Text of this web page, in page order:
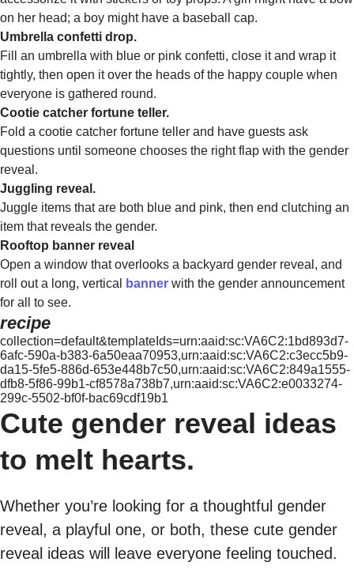
on her head; a boy might have a baseball cap.
Umbrella confetti drop.
Fill an umbrella with blue or pink confetti, close it and wrap it
tightly, then open it over the heads of the happy couple when
everyone is gathered round.
Cootie catcher fortune teller.
Fold a cootie catcher fortune teller and have guests ask
questions until someone chooses the right flap with the gender
reveal.
Juggling reveal.
Juggle items that are both blue and pink, then end clutching an
item that reveals the gender.
Rooftop banner reveal
Open a window that overlooks a backyard gender reveal, and
roll out a long, vertical
banner with the gender announcement
for all to see.
recipe
collection=default&templateIds=urn:aaid:sc:VA6C2:1bd893d7-
6afc-590a-b383-6a50eaa70953,urn:aaid:sc:VA6C2:c3ecc5b9-
da15-5fe5-886d-653e448b7c50,urn:aaid:sc:VA6C2:849a1555-
dfb8-5f86-99b1-cf8578a738b7,urn:aaid:sc:VA6C2:e0033274-
299c-5502-bf0f-bac69cdf19b1
Cute gender reveal ideas
to melt hearts.
Whether you’re looking for a thoughtful gender
reveal, a playful one, or both, these cute gender
reveal ideas will leave everyone feeling touched.